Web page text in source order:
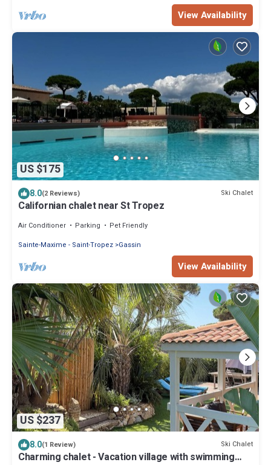
View Availability
US $175
8.0(2 Reviews) Ski Chalet
Californian chalet near St Tropez
Air Conditioner Parking
Pet Friendly
Sainte-Maxime - Saint-Tropez Gassin
View Availability
US $237
8.0(1 Review) Ski Chalet
Charming chalet - Vacation village with swimming